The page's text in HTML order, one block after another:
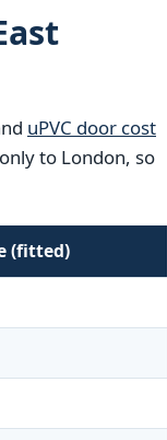
uPVC door cost
to London, so
(fitted)